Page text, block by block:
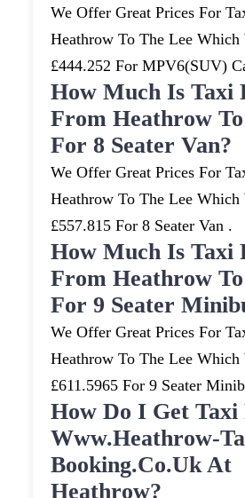
We Offer Great Prices For
Heathrow To The Lee
£444.252 For MPV6(SUV)
How Much Is Taxi
From Heathrow
For 8 Seater Van?
We Offer Great Prices For
Heathrow To The Lee
£557.815 For 8 Seater Van .
How Much Is Taxi
From Heathrow
For 9 Seater
We Offer Great Prices For
Heathrow To The Lee
£611.5965 For 9 Seater
How Do I Get
Www.heathrow-
Booking.co.uk At
Heathrow?